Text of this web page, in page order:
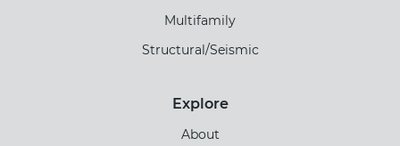
Multifamily
Structural/Seismic
Explore
About